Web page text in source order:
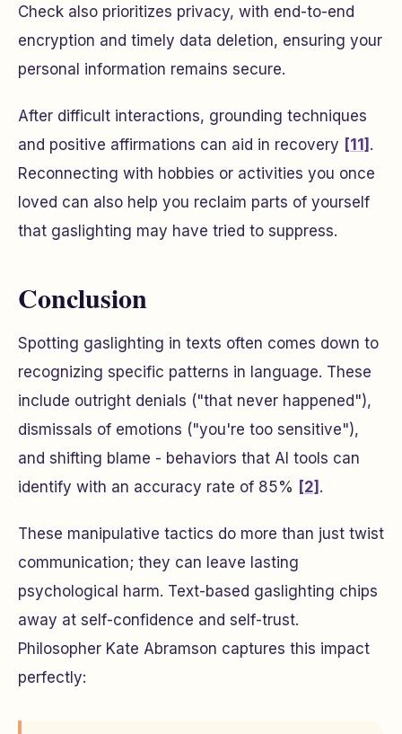
Check also prioritizes privacy, with end-to-end
encryption and timely data deletion, ensuring your
personal information remains secure.
After difficult interactions, grounding techniques
and positive affirmations can aid in recovery [11] .
Reconnecting with hobbies or activities you once
loved can also help you reclaim parts of yourself
that gaslighting may have tried to suppress.
Conclusion
Spotting gaslighting in texts often comes down to
recognizing specific patterns in language. These
include outright denials ("that never happened"),
dismissals of emotions ("you're too sensitive"),
and shifting blame - behaviors that AI tools can
identify with an accuracy rate of 85% [2] .
These manipulative tactics do more than just twist
communication; they can leave lasting
psychological harm. Text-based gaslighting chips
away at self-confidence and self-trust.
Philosopher Kate Abramson captures this impact
perfectly: